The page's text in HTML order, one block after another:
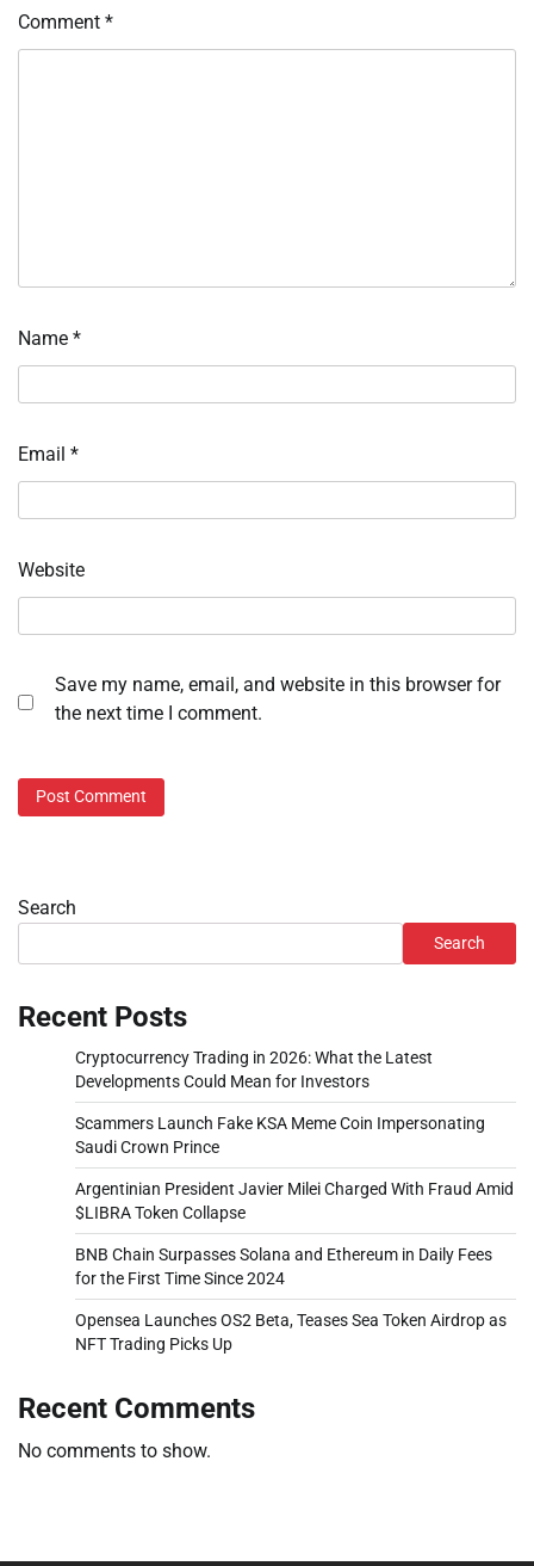
Comment *
Name *
Email *
Website
Save my name, email, and website in this browser for
the next time I comment.
Search
Search
Recent Posts
Cryptocurrency Trading in 2026: What the Latest
Developments Could Mean for Investors
Scammers Launch Fake KSA Meme Coin Impersonating
Saudi Crown Prince
Argentinian President Javier Milei Charged With Fraud Amid
$LIBRA Token Collapse
BNB Chain Surpasses Solana and Ethereum in Daily Fees
for the First Time Since 2024
Opensea Launches OS2 Beta, Teases Sea Token Airdrop as
NFT Trading Picks Up
Recent Comments
No comments to show.